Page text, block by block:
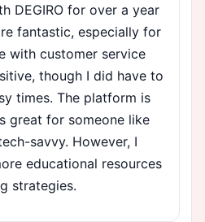
DEGIRO for over a year
fantastic, especially for
with customer service
though I did have to
times. The platform is
great for someone like
savvy. However, I
educational resources
strategies.